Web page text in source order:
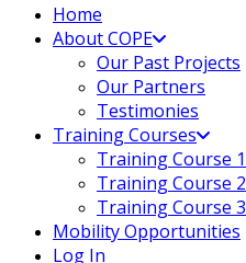
Home
About COPE
Our Past Projects
Our Partners
Testimonies
Training Courses
Training Course 1
Training Course 2
Training Course 3
Mobility Opportunities
Log In